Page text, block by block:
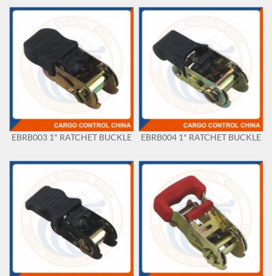
EBRB003 1" RATCHET BUCKLE EBRB004 1" RATCHET BUCKLE